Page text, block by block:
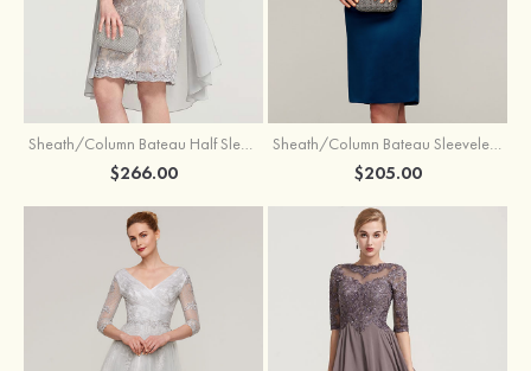
Sheath/Column Bateau Half Sleeve Knee-Length Chiffon Mother of the Bride Dress With Jacket Beading
$266.00
Sheath/Column Bateau Sleeveless Knee-Length Satin Mother of the Bride Dress With Jacket Appliqued
$205.00